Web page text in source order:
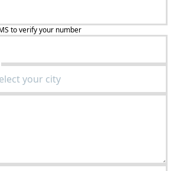
to verify your number